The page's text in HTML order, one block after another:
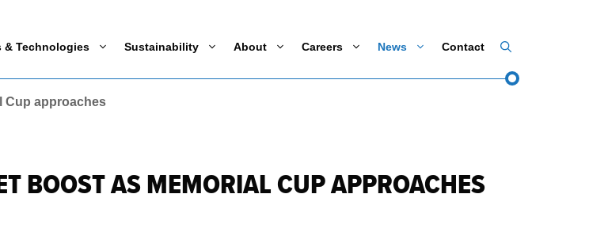
& Technologies Sustainability About Careers News Contact
Cup approaches
BOOST AS MEMORIAL CUP APPROACHES